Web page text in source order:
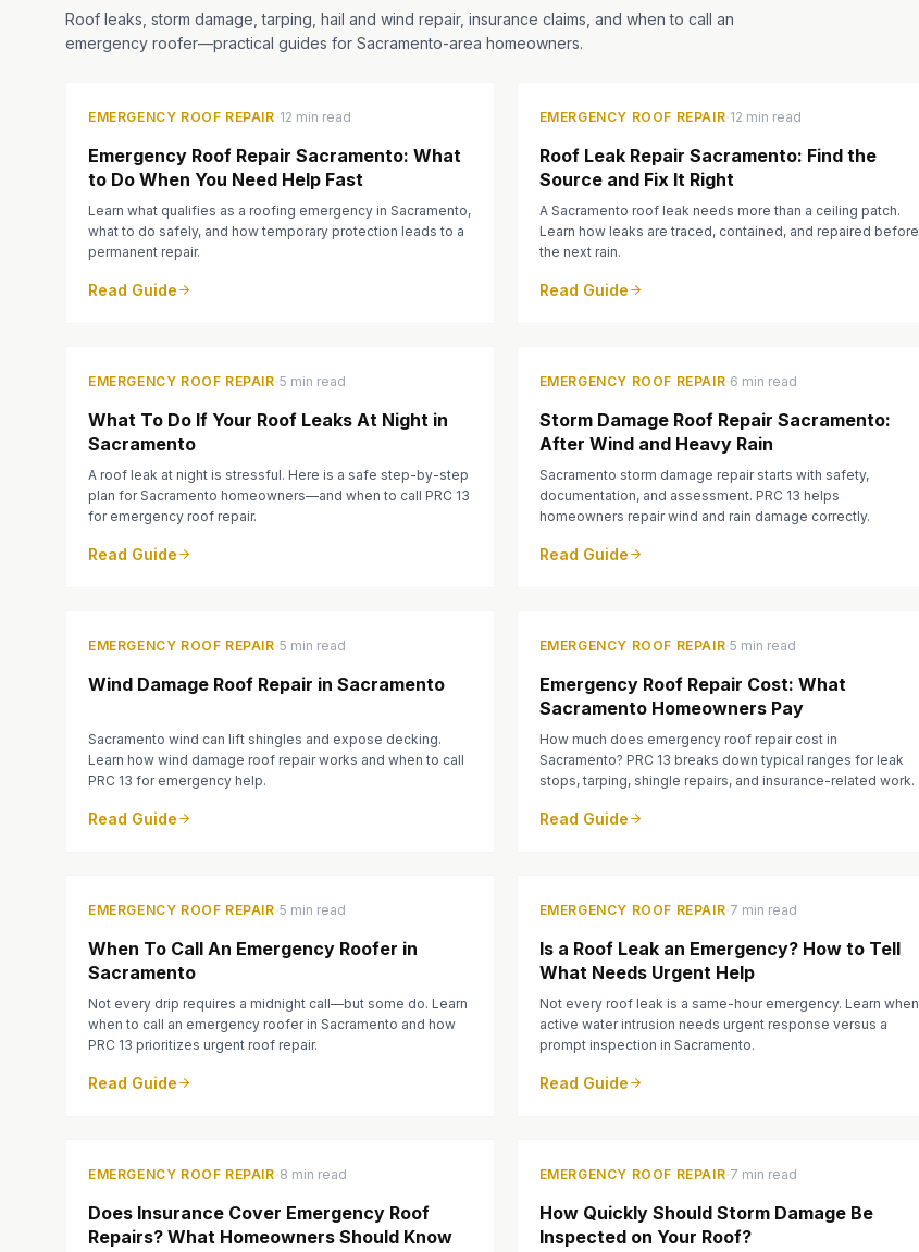
Roof leaks, storm damage, tarping, hail and wind repair, insurance claims, and when to call an
emergency roofer—practical guides for Sacramento-area homeowners.
EMERGENCY ROOF REPAIR ·12 min read
Emergency Roof Repair Sacramento: What
to Do When You Need Help Fast
Learn what qualifies as a roofing emergency in Sacramento,
what to do safely, and how temporary protection leads to a
permanent repair.
Read Guide
EMERGENCY ROOF REPAIR·12 min read
Roof Leak Repair Sacramento: Find the
Source and Fix It Right
A Sacramento roof leak needs more than a ceiling patch.
Learn how leaks are traced, contained, and repaired before
the next rain.
Read Guide
EMERGENCY ROOF REPAIR ·5 min read
What To Do If Your Roof Leaks At Night in
Sacramento
A roof leak at night is stressful. Here is a safe step-by-step
plan for Sacramento homeowners—and when to call PRC 13
for emergency roof repair.
Read Guide
EMERGENCY ROOF REPAIR·6 min read
Storm Damage Roof Repair Sacramento:
After Wind and Heavy Rain
Sacramento storm damage repair starts with safety,
documentation, and assessment. PRC 13 helps
homeowners repair wind and rain damage correctly.
Read Guide
EMERGENCY ROOF REPAIR ·5 min read
Wind Damage Roof Repair in Sacramento
Sacramento wind can lift shingles and expose decking.
Learn how wind damage roof repair works and when to call
PRC 13 for emergency help.
Read Guide
EMERGENCY ROOF REPAIR·5 min read
Emergency Roof Repair Cost: What
Sacramento Homeowners Pay
How much does emergency roof repair cost in
Sacramento? PRC 13 breaks down typical ranges for leak
stops, tarping, shingle repairs, and insurance-related work.
Read Guide
EMERGENCY ROOF REPAIR ·5 min read
When To Call An Emergency Roofer in
Sacramento
Not every drip requires a midnight call—but some do. Learn
when to call an emergency roofer in Sacramento and how
PRC 13 prioritizes urgent roof repair.
Read Guide
EMERGENCY ROOF REPAIR·7 min read
Is a Roof Leak an Emergency? How to Tell
What Needs Urgent Help
Not every roof leak is a same-hour emergency. Learn when
active water intrusion needs urgent response versus a
prompt inspection in Sacramento.
Read Guide
EMERGENCY ROOF REPAIR ·8 min read
Does Insurance Cover Emergency Roof
Repairs? What Homeowners Should Know
EMERGENCY ROOF REPAIR·7 min read
How Quickly Should Storm Damage Be
Inspected on Your Roof?